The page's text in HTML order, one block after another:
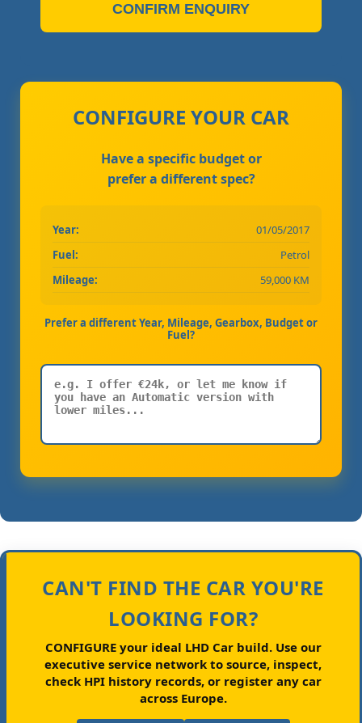
CONFIRM ENQUIRY
CONFIGURE YOUR CAR
Have a specific budget or
prefer a different spec?
Year:
01/05/2017
Fuel:
Petrol
Mileage:
59,000 KM
Prefer a different Year, Mileage, Gearbox, Budget or
Fuel?
CAN'T FIND THE CAR YOU'RE
LOOKING FOR?
CONFIGURE your ideal LHD Car build.Use our
executive service network to source, inspect,
check HPI history records, or register any car
across Europe.